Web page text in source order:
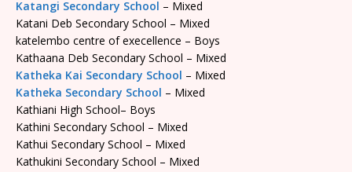
Katangi Secondary School – Mixed
Katani Deb Secondary School – Mixed
katelembo centre of execellence – Boys
Kathaana Deb Secondary School – Mixed
Katheka Kai Secondary School – Mixed
Katheka Secondary School – Mixed
Kathiani High School– Boys
Kathini Secondary School – Mixed
Kathui Secondary School – Mixed
Kathukini Secondary School – Mixed